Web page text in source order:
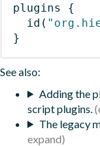
plugins
{
id (
}
See also:
Adding the
script plugins.
The legacy